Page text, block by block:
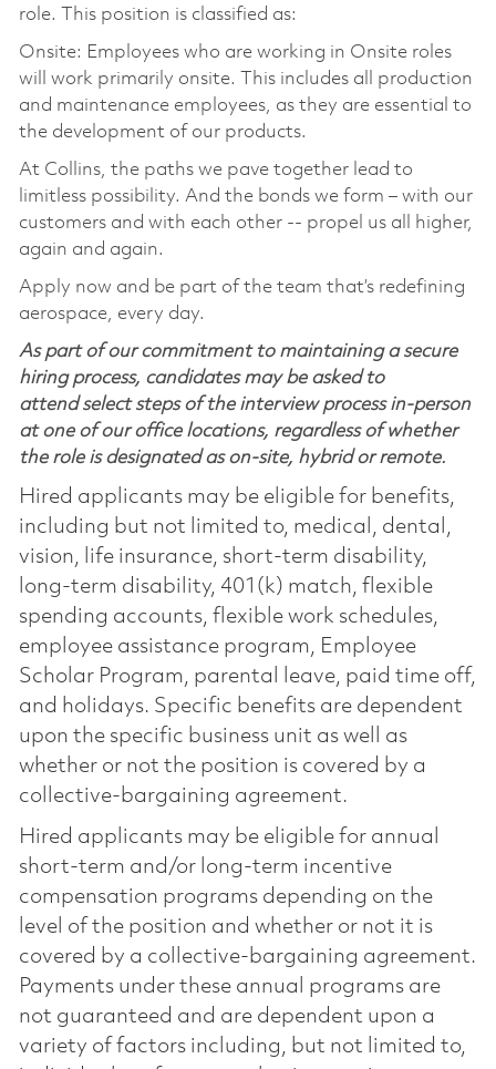
role. This position is classified as:
Onsite: Employees who are working in Onsite roles
will work primarily onsite. This includes all production
and maintenance employees, as they are essential to
the development of our products.
At Collins, the paths we pave together lead to
limitless possibility. And the bonds we form – with our
customers and with each other -- propel us all higher,
again and again.
Apply now and be part of the team that’s redefining
aerospace, every day.
As part of our commitment to maintaining a secure
hiring process, candidates may be asked to
attend select steps of the interview process in-person
at one of our office locations, regardless of whether
the role is designated as on-site, hybrid or remote.
Hired applicants may be eligible for benefits,
including but not limited to, medical, dental,
vision, life insurance, short-term disability,
long-term disability, 401(k) match, flexible
spending accounts, flexible work schedules,
employee assistance program, Employee
Scholar Program, parental leave, paid time off,
and holidays. Specific benefits are dependent
upon the specific business unit as well as
whether or not the position is covered by a
collective-bargaining agreement.
Hired applicants may be eligible for annual
short-term and/or long-term incentive
compensation programs depending on the
level of the position and whether or not it is
covered by a collective-bargaining agreement.
Payments under these annual programs are
not guaranteed and are dependent upon a
variety of factors including, but not limited to,